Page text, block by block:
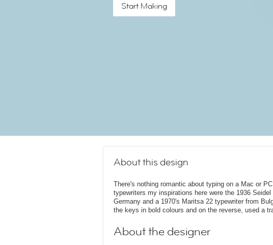
Start Making
About this design
There's nothing romantic about typing on a Mac or
typewriters my inspirations here were the 1936 Seidel
Germany and a 1970's Maritsa 22 typewriter from
the keys in bold colours and on the reverse, used a
About the designer